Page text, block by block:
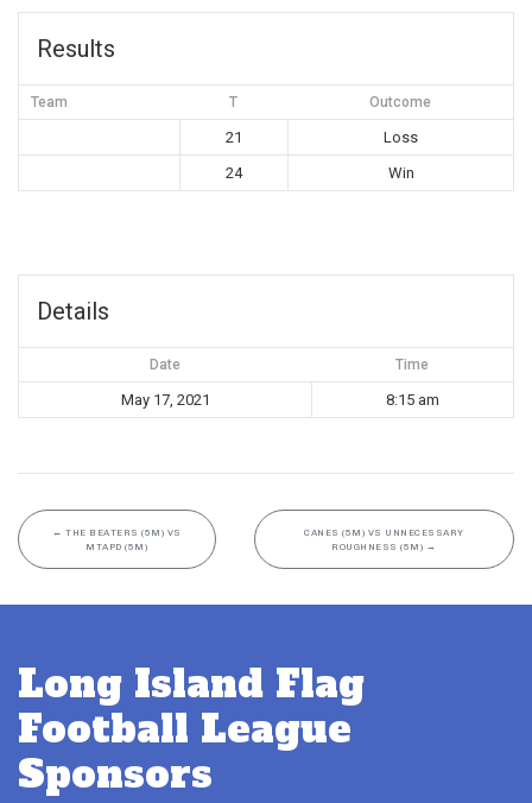
Results
Team T Outcome
21
Loss
24
Win
Details
Date Time
May 17, 2021 8:15 am
← THE BEATERS (5M) VS
MTAPD (5M)
CANES (5M) VS UNNECESSARY
ROUGHNESS (5M) →
Long Island Flag
Football League
Sponsors